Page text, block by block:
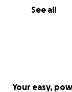
See all
Your easy,